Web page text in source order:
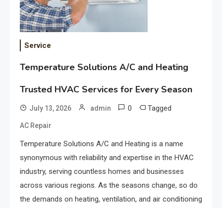
Service
Temperature Solutions A/C and Heating
Trusted HVAC Services for Every Season
July 13, 2026 admin 0 Tagged
AC Repair
Temperature Solutions A/C and Heating is a name
synonymous with reliability and expertise in the HVAC
industry, serving countless homes and businesses
across various regions. As the seasons change, so do
the demands on heating, ventilation, and air conditioning